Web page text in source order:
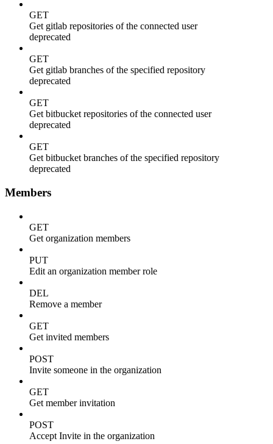
GET
Get gitlab repositories of the connected user
deprecated
GET
Get gitlab branches of the specified repository
deprecated
GET
Get bitbucket repositories of the connected user
deprecated
GET
Get bitbucket branches of the specified repository
deprecated
Members
GET
Get organization members
PUT
Edit an organization member role
DEL
Remove a member
GET
Get invited members
POST
Invite someone in the organization
GET
Get member invitation
POST
Accept Invite in the organization